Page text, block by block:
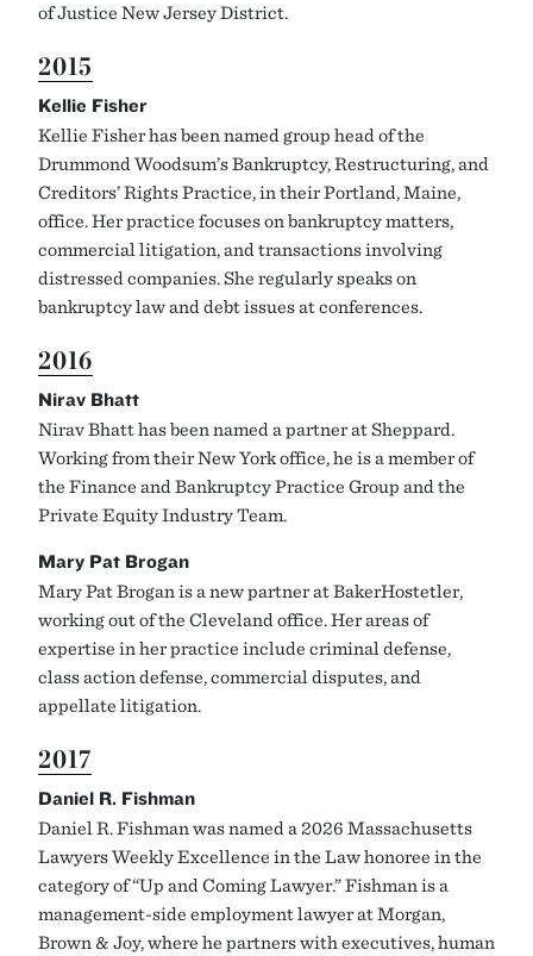
of Justice New Jersey District.
2015
Kellie Fisher
Kellie Fisher has been named group head of the
Drummond Woodsum’s Bankruptcy, Restructuring, and
Creditors’ Rights Practice, in their Portland, Maine,
office. Her practice focuses on bankruptcy matters,
commercial litigation, and transactions involving
distressed companies. She regularly speaks on
bankruptcy law and debt issues at conferences.
2016
Nirav Bhatt
Nirav Bhatt has been named a partner at Sheppard.
Working from their New York office, he is a member of
the Finance and Bankruptcy Practice Group and the
Private Equity Industry Team.
Mary Pat Brogan
Mary Pat Brogan is a new partner at BakerHostetler,
working out of the Cleveland office. Her areas of
expertise in her practice include criminal defense,
class action defense, commercial disputes, and
appellate litigation.
2017
Daniel R. Fishman
Daniel R. Fishman was named a 2026 Massachusetts
Lawyers Weekly Excellence in the Law honoree in the
category of “Up and Coming Lawyer.” Fishman is a
management-side employment lawyer at Morgan,
Brown & Joy, where he partners with executives, human